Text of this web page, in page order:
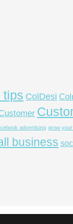
tips ColDesi
advertising grow
business